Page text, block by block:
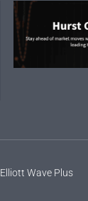
Elliott Wave Plus